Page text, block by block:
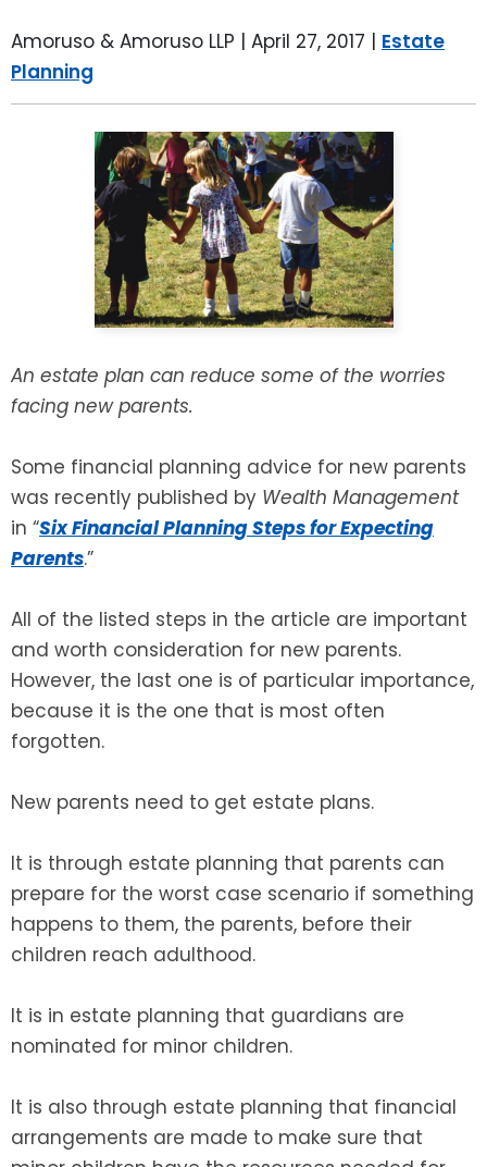
Amoruso & Amoruso LLP | April 27, 2017 | Estate
Planning
An estate plan can reduce some of the worries
facing new parents.
Some financial planning advice for new parents
was recently published by Wealth Management
in “Six Financial Planning Steps for Expecting
Parents.”
All of the listed steps in the article are important
and worth consideration for new parents.
However, the last one is of particular importance,
because it is the one that is most often
forgotten.
New parents need to get estate plans.
It is through estate planning that parents can
prepare for the worst case scenario if something
happens to them, the parents, before their
children reach adulthood.
It is in estate planning that guardians are
nominated for minor children.
It is also through estate planning that financial
arrangements are made to make sure that
SPECIAL NEEDS PLANNING
ADVANCE DIRECTIVES
POWER OF ATTORNEY
ESTATE ADMINISTRATION
PROBATE ADMINISTRATION
TRUST ADMINISTRATION
ASSET PROTECTION TRUSTS
SEE ALL LEGAL SERVICES
BLOG
BREWSTER, NY
FAIRFIELD COUNTY, CT
DANBURY, CT
GREENWICH, CT
STAMFORD, CT
ROCKLAND, NY